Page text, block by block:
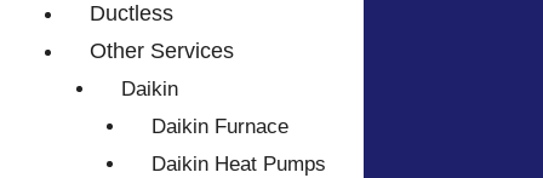
Ductless
Other Services
Daikin
Daikin Furnace
Daikin Heat Pumps